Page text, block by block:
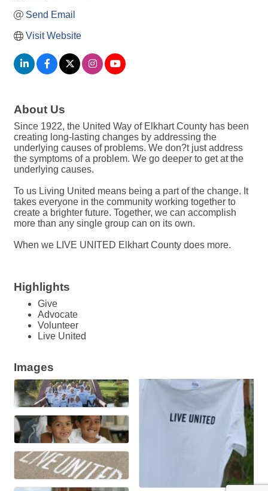
Send Email
Visit Website
About Us
Since 1922, the United Way of Elkhart County has been
creating long-lasting changes by addressing the
underlying causes of problems. We don?t just address
the symptoms of a problem. We go deeper to get at the
underlying causes.
To us Living United means being a part of the change. It
takes everyone in the community working together to
create a brighter future. Together, we can accomplish
more than any single group can on its own.
When we LIVE UNITED Elkhart County does more.
Highlights
Give
Advocate
Volunteer
Live United
Images